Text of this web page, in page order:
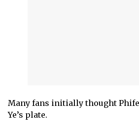
Many fans initially thought
Ye’s plate.